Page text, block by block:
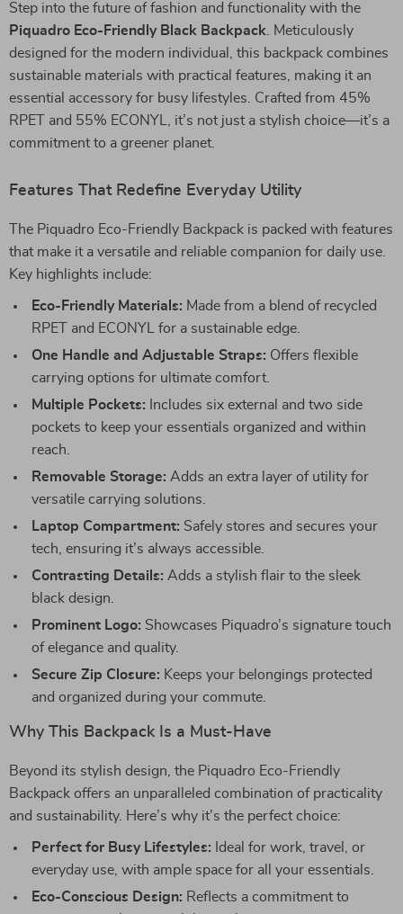
Step into the future of fashion and functionality with the
Piquadro Eco-Friendly Black Backpack . Meticulously
designed for the modern individual, this backpack combines
sustainable materials with practical features, making it an
essential accessory for busy lifestyles. Crafted from 45%
RPET and 55% ECONYL, it’s not just a stylish choice—it’s a
commitment to a greener planet.
Features That Redefine Everyday Utility
The Piquadro Eco-Friendly Backpack is packed with features
that make it a versatile and reliable companion for daily use.
Key highlights include:
Eco-Friendly Materials: Made from a blend of recycled
RPET and ECONYL for a sustainable edge.
One Handle and Adjustable Straps: Offers flexible
carrying options for ultimate comfort.
Multiple Pockets: Includes six external and two side
pockets to keep your essentials organized and within
reach.
Removable Storage: Adds an extra layer of utility for
versatile carrying solutions.
Laptop Compartment: Safely stores and secures your
tech, ensuring it’s always accessible.
Contrasting Details: Adds a stylish flair to the sleek
black design.
Prominent Logo: Showcases Piquadro’s signature touch
of elegance and quality.
Secure Zip Closure: Keeps your belongings protected
and organized during your commute.
Why This Backpack Is a Must-Have
Beyond its stylish design, the Piquadro Eco-Friendly
Backpack offers an unparalleled combination of practicality
and sustainability. Here’s why it’s the perfect choice:
Perfect for Busy Lifestyles: Ideal for work, travel, or
everyday use, with ample space for all your essentials.
Eco-Conscious Design: Reflects a commitment to